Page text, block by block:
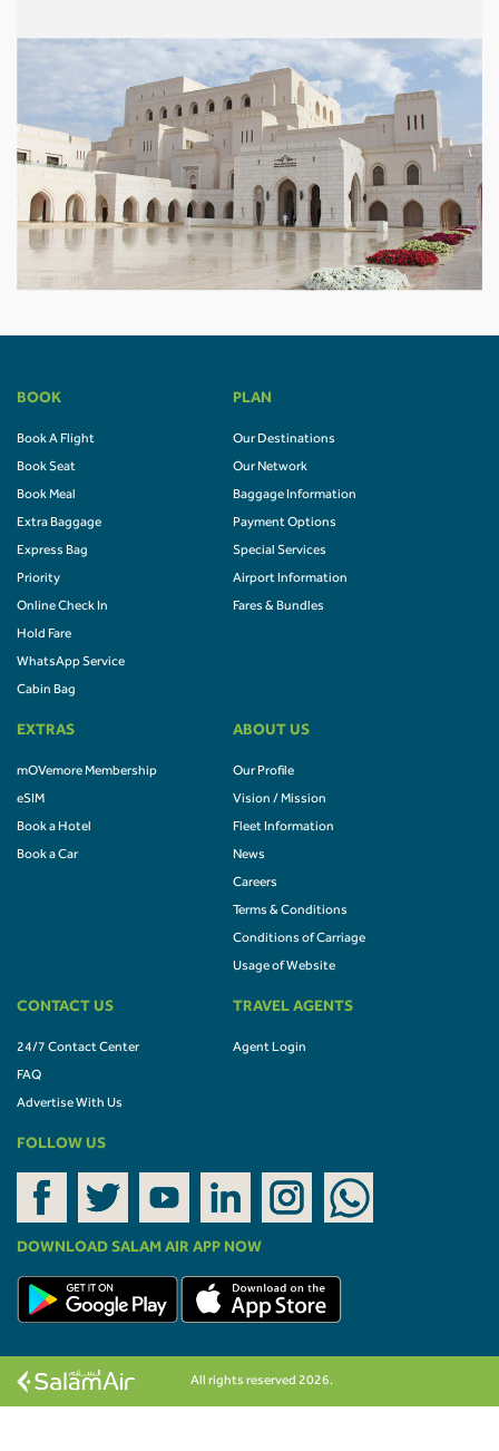
BOOK
Book A Flight
Book Seat
Book Meal
Extra Baggage
Express Bag
Priority
Online Check In
Hold Fare
WhatsApp Service
Cabin Bag
PLAN
Our Destinations
Our Network
Baggage Information
Payment Options
Special Services
Airport Information
Fares & Bundles
EXTRAS
mOVemore Membership
eSIM
Book a Hotel
Book a Car
ABOUT US
Our Profile
Vision / Mission
Fleet Information
News
Careers
Terms & Conditions
Conditions of Carriage
Usage of Website
CONTACT US
24/7 Contact Center
FAQ
Advertise With Us
TRAVEL AGENTS
Agent Login
FOLLOW US
DOWNLOAD SALAM AIR APP NOW
All rights reserved 2026.